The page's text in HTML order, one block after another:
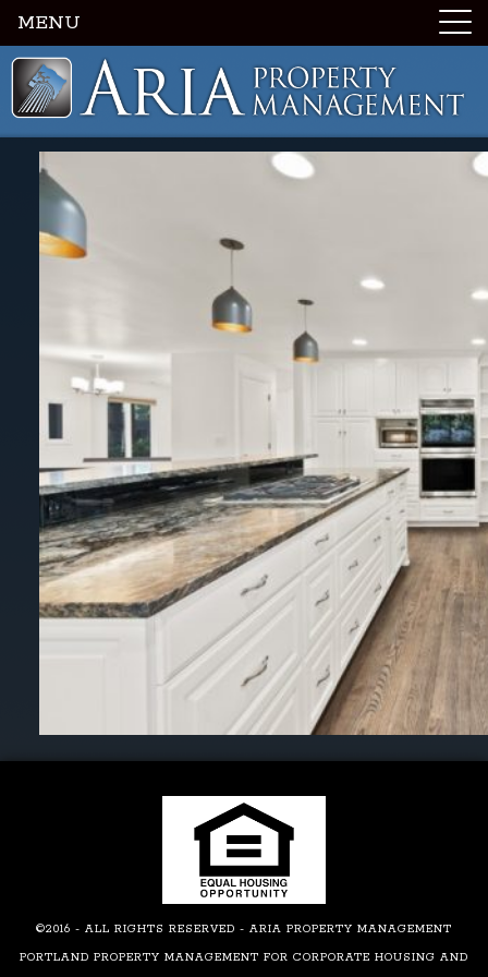
Luxury Portland Property Management
©2016 - ALL RIGHTS RESERVED - ARIA PROPERTY MANAGEMENT
PORTLAND PROPERTY MANAGEMENT FOR CORPORATE HOUSING AND
MENU